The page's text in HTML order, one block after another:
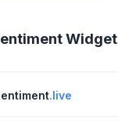
Widget
.live